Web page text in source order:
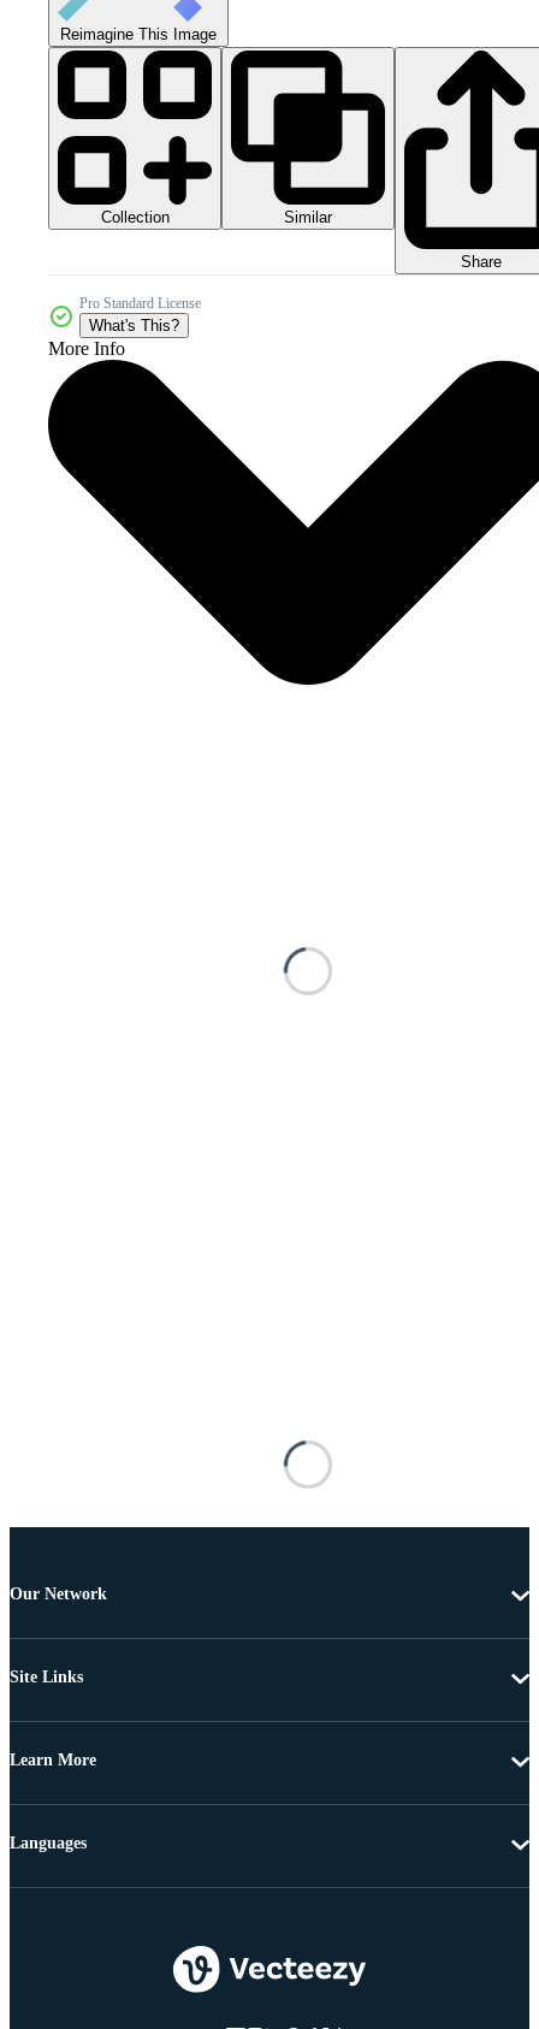
Reimagine This Image
Collection Similar
Share
Pro Standard License
What's This?
More Info
Our Network
Site Links
Learn More
Languages